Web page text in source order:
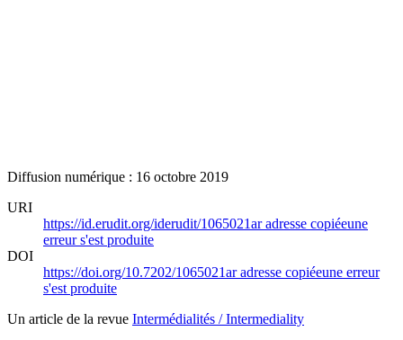
Diffusion numérique : 16 octobre 2019
URI
https://id.erudit.org/iderudit/1065021aradresse copiéeune
erreur s'est produite
DOI
https://doi.org/10.7202/1065021aradresse copiéeune erreur
s'est produite
Un article de la revue Intermédialités / Intermediality